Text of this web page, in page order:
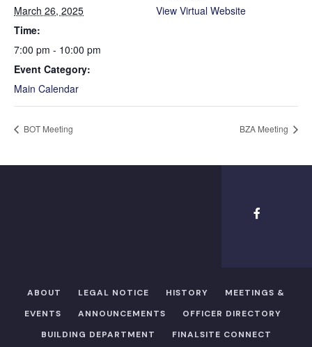
March 26, 2025
Time:
7:00 pm - 10:00 pm
Event Category:
Main Calendar
View Virtual Website
BOT Meeting BZA Meeting
ABOUT LEGAL NOTICE HISTORY
MEETINGS &
EVENTS
ANNOUNCEMENTS
OFFICER DIRECTORY​
BUILDING DEPARTMENT
FINALSITE CONNECT